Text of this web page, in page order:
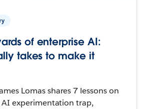
of enterprise AI:
takes to make it
Lomas shares 7 lessons on
experimentation trap,